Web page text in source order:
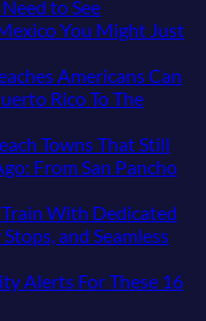
to SeeNo
Comments
Trade
the
Resorts
for
Sands:
3
Mexican
You Might Just
Americans Can
Rico To The
Towns That Still
From San Pancho
With Dedicated
and Seamless
Alerts For These 16